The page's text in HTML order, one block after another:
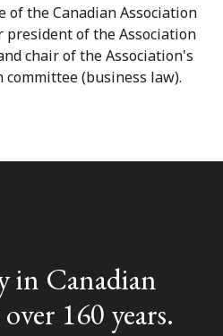
of the Canadian Association
president of the Association
chair of the Association's
committee (business law).
in Canadian
160 years.